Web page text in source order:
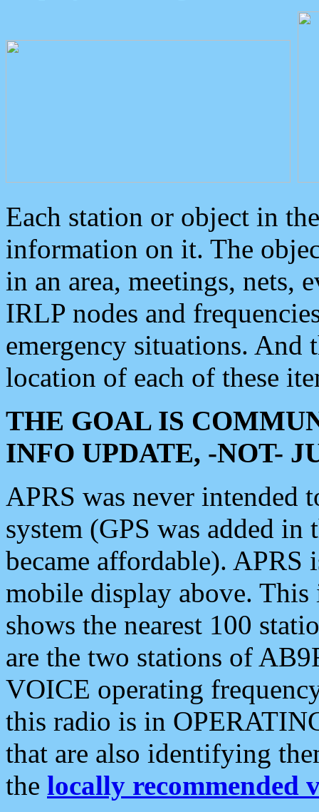
Each station or object in
information on it. The
in an area, meetings, nets,
IRLP nodes and
emergency situations. And
location of each of these
THE GOAL IS
INFO UPDATE, -NOT-
APRS was never intended
system (GPS was added
became affordable). APRS
mobile display above.
shows the nearest 100
are the two stations of
VOICE operating
this radio is in
that are also identifying
the locally recommended